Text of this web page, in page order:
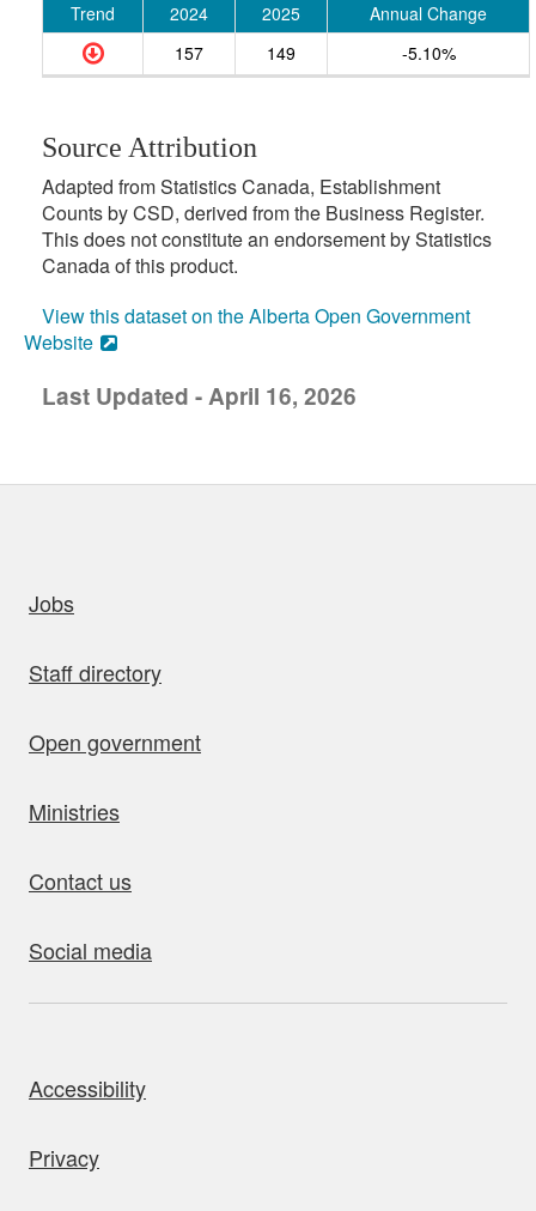
Trend 2024 2025
Annual Change
157
149 -5.10%
Source Attribution
Adapted from Statistics Canada, Establishment
Counts by CSD, derived from the Business Register.
This does not constitute an endorsement by Statistics
Canada of this product.
View this dataset on the Alberta Open Government
Website
Last Updated - April 16, 2026
Jobs
Staff directory
Open government
Ministries
Contact us
Social media
Accessibility
Privacy